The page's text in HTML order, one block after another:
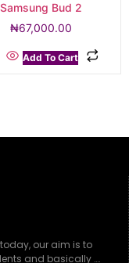
Samsung Bud 2
₦67,000.00
Add To Cart
our aim is to
and basically ….